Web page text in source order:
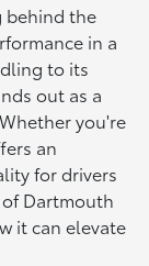
behind the
in a
to its
out as a
you're
an
for drivers
Dartmouth
it can elevate